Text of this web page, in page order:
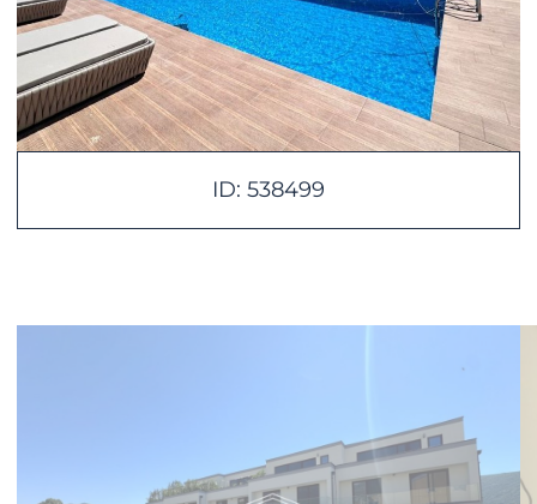
ID: 538499